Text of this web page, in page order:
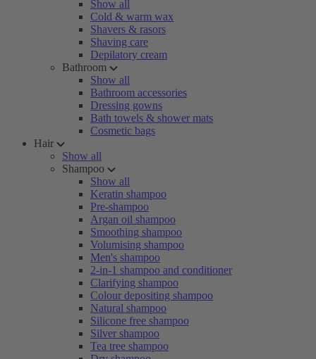
Show all
Cold & warm wax
Shavers & rasors
Shaving care
Depilatory cream
Bathroom
Show all
Bathroom accessories
Dressing gowns
Bath towels & shower mats
Cosmetic bags
Hair
Show all
Shampoo
Show all
Keratin shampoo
Pre-shampoo
Argan oil shampoo
Smoothing shampoo
Volumising shampoo
Men's shampoo
2-in-1 shampoo and conditioner
Clarifying shampoo
Colour depositing shampoo
Natural shampoo
Silicone free shampoo
Silver shampoo
Tea tree shampoo